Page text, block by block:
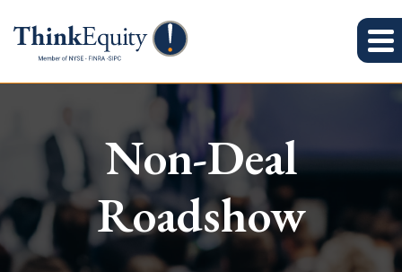
Non-Deal
Roadshow